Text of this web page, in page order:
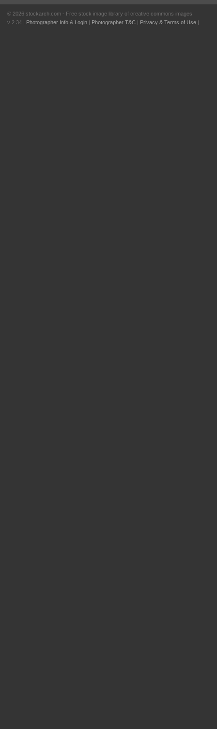
© 2026 stockarch.com - Free stock image library of creative commons images
v 2.34 | Photographer Info & Login | Photographer T&C | Privacy & Terms of Use |